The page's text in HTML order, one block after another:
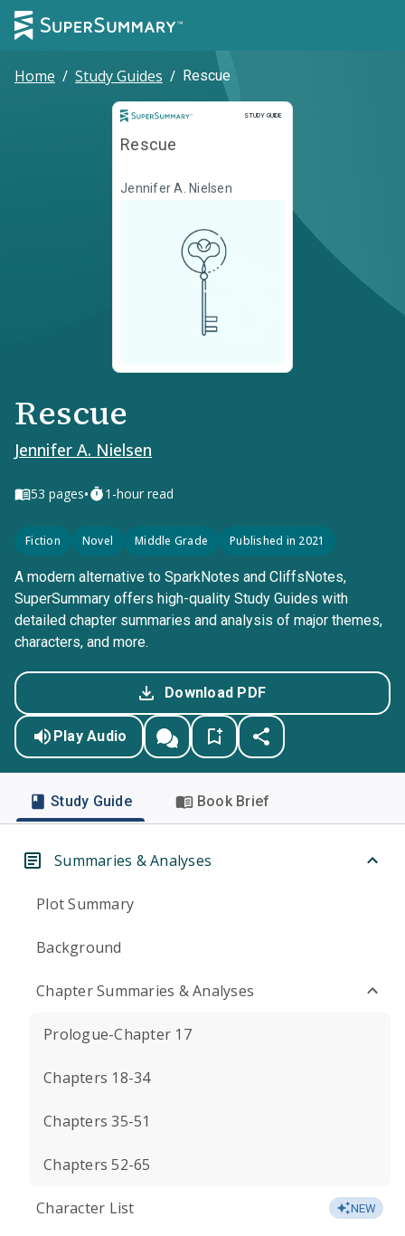
Home / Study Guides / Rescue
STUDY GUIDE
Study Guide
Rescue
Jennifer A. Nielsen
Rescue
Jennifer A. Nielsen
53 pages• 1-hour read
Fiction Novel Middle Grade Published in 2021
A modern alternative to SparkNotes and CliffsNotes,
SuperSummary offers high-quality Study Guides with
detailed chapter summaries and analysis of major themes,
characters, and more.
Download PDF
Play Audio
Study Guide Book Brief
Summaries & Analyses
Plot Summary
Background
Chapter Summaries & Analyses
Prologue-Chapter 17
Chapters 18-34
Chapters 35-51
Chapters 52-65
Character List NEW